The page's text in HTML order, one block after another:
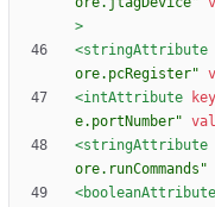
>
<stringAttribute
ore.pcRegister"
<intAttribute
e.portNumber"
<stringAttribute
ore.runCommands"
<booleanAttribute